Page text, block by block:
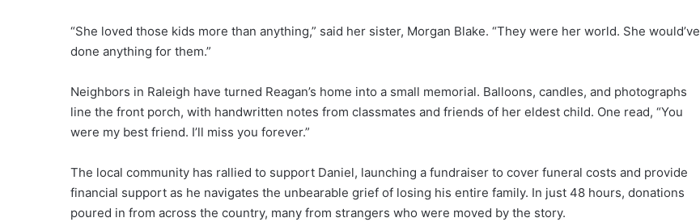
“She loved those kids more than anything,” said her sister, Morgan Blake. “They were her world. She would’ve
done anything for them.”
Neighbors in Raleigh have turned Reagan’s home into a small memorial. Balloons, candles, and photographs
line the front porch, with handwritten notes from classmates and friends of her eldest child. One read, “You
were my best friend. I’ll miss you forever.”
The local community has rallied to support Daniel, launching a fundraiser to cover funeral costs and provide
financial support as he navigates the unbearable grief of losing his entire family. In just 48 hours, donations
poured in from across the country, many from strangers who were moved by the story.